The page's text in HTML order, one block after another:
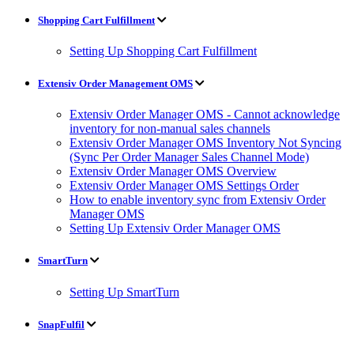
Shopping Cart Fulfillment
Setting Up Shopping Cart Fulfillment
Extensiv Order Management OMS
Extensiv Order Manager OMS - Cannot acknowledge
inventory for non-manual sales channels
Extensiv Order Manager OMS Inventory Not Syncing
(Sync Per Order Manager Sales Channel Mode)
Extensiv Order Manager OMS Overview
Extensiv Order Manager OMS Settings Order
How to enable inventory sync from Extensiv Order
Manager OMS
Setting Up Extensiv Order Manager OMS
SmartTurn
Setting Up SmartTurn
SnapFulfil